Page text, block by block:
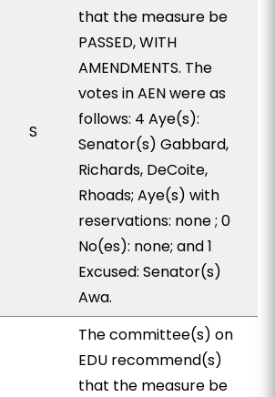
S
that the measure be
PASSED, WITH
AMENDMENTS. The
votes in AEN were as
follows: 4 Aye(s):
Senator(s) Gabbard,
Richards, DeCoite,
Rhoads; Aye(s) with
reservations: none ; 0
No(es): none; and 1
Excused: Senator(s)
Awa.
The committee(s) on
EDU recommend(s)
that the measure be